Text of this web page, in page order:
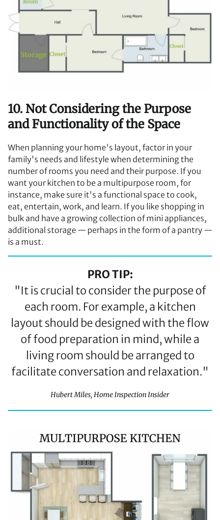
10. Not Considering the Purpose
and Functionality of the Space
When planning your home's layout, factor in your
family's needs and lifestyle when determining the
number of rooms you need and their purpose. If you
want your kitchen to be a multipurpose room, for
instance, make sure it's a functional space to cook,
eat, entertain, work, and learn. If you like shopping in
bulk and have a growing collection of mini appliances,
additional storage — perhaps in the form of a pantry —
is a must.
PRO TIP:
"It is crucial to consider the purpose of
each room. For example, a kitchen
layout should be designed with the flow
of food preparation in mind, while a
living room should be arranged to
facilitate conversation and relaxation."
Hubert Miles, Home Inspection Insider